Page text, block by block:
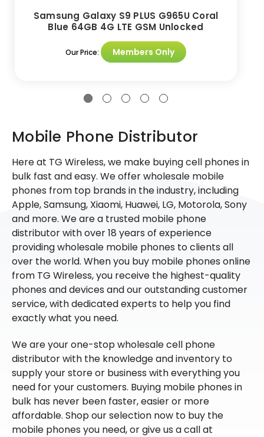
Samsung Galaxy S9 PLUS G965U Coral
Blue 64GB 4G LTE GSM Unlocked
Our Price: Members Only
Mobile Phone Distributor
Here at TG Wireless, we make buying cell phones in
bulk fast and easy. We offer wholesale mobile
phones from top brands in the industry, including
Apple, Samsung, Xiaomi, Huawei, LG, Motorola, Sony
and more. We are a trusted mobile phone
distributor with over 18 years of experience
providing wholesale mobile phones to clients all
over the world. When you buy mobile phones online
from TG Wireless, you receive the highest-quality
phones and devices and our outstanding customer
service, with dedicated experts to help you find
exactly what you need.
We are your one-stop wholesale cell phone
distributor with the knowledge and inventory to
supply your store or business with everything you
need for your customers. Buying mobile phones in
bulk has never been faster, easier or more
affordable. Shop our selection now to buy the
mobile phones you need, or give us a call at